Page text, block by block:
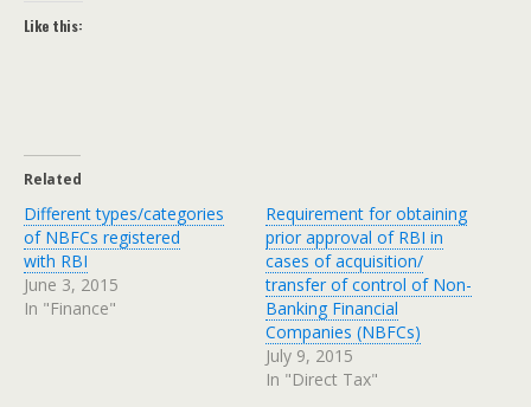
Like this:
Related
Different types/categories
of NBFCs registered
with RBI
June 3, 2015
In "Finance"
Requirement for obtaining
prior approval of RBI in
cases of acquisition/
transfer of control of Non-
Banking Financial
Companies (NBFCs)
July 9, 2015
In "Direct Tax"